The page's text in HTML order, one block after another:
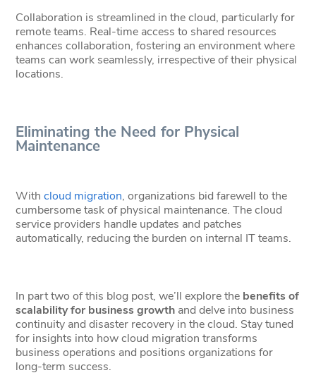
Collaboration is streamlined in the cloud, particularly for
remote teams. Real-time access to shared resources
enhances collaboration, fostering an environment where
teams can work seamlessly, irrespective of their physical
locations.
Eliminating the Need for Physical
Maintenance
Withcloud migration, organizations bid farewell to the
cumbersome task of physical maintenance. The cloud
service providers handle updates and patches
automatically, reducing the burden on internal IT teams.
In part two of this blog post, we’ll explore the benefits of
scalability for business growth and delve into business
continuity and disaster recovery in the cloud. Stay tuned
for insights into how cloud migration transforms
business operations and positions organizations for
long-term success.